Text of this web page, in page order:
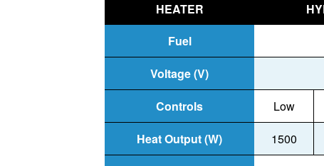
HEATER
Fuel
Voltage (V)
Controls
Low
Heat Output (W)
1500